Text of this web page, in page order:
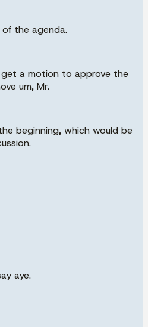
the agenda.
a motion to approve the
um, Mr.
beginning, which would be
aye.